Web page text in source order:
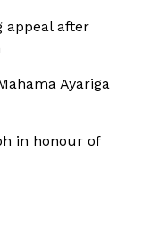
appeal after
Ayariga
in honour of